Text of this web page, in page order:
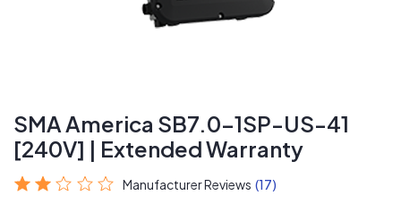
SMA America SB7.0-1SP-US-41
[240V] | Extended Warranty
Manufacturer Reviews (17)